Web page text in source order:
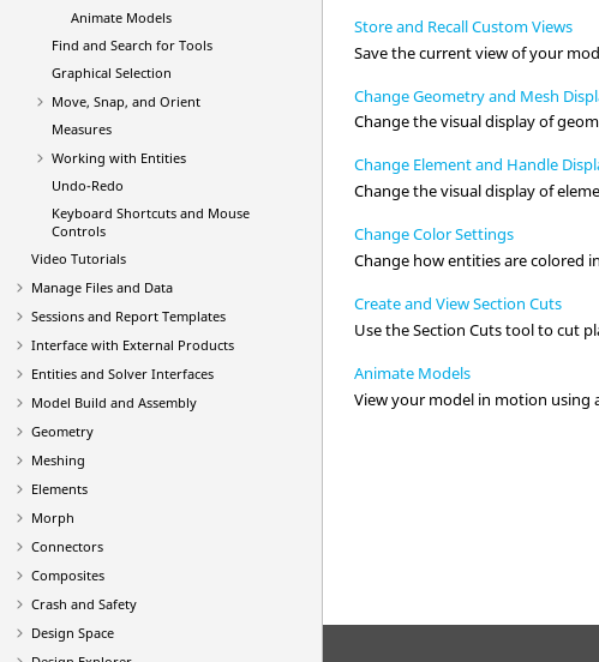
Animate Models
Find and Search for Tools
Graphical Selection
Move, Snap, and Orient
Measures
Working with Entities
Undo-Redo
Keyboard Shortcuts and Mouse
Controls
Video Tutorials
Manage Files and Data
Sessions and Report Templates
Interface with External Products
Entities and Solver Interfaces
Model Build and Assembly
Geometry
Meshing
Elements
Morph
Connectors
Composites
Crash and Safety
Design Space
Store and Recall Custom Views
Save the current view of your
Change Geometry and Mesh
Change the visual display of
Change Element and Handle
Change the visual display of
Change Color Settings
Change how entities are colored
Create and View Section Cuts
Use theSection Cutstool to cut
Animate Models
View your model in motion using